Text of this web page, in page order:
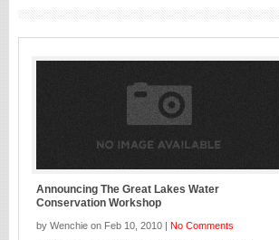
Announcing The Great Lakes Water
Conservation Workshop
by Wenchie on Feb 10, 2010 | No Comments